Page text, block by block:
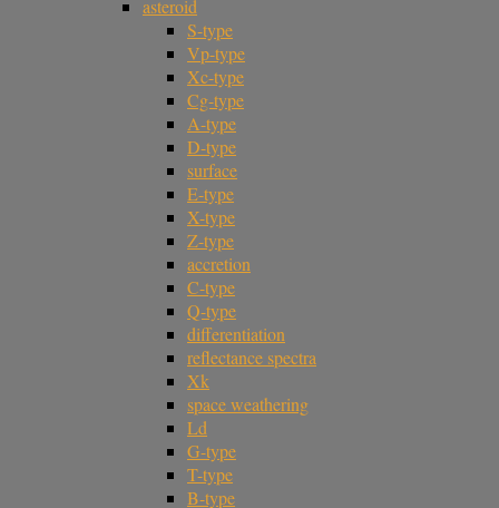
asteroid
S-type
Vp-type
Xc-type
Cg-type
A-type
D-type
surface
E-type
X-type
Z-type
accretion
C-type
Q-type
differentiation
reflectance spectra
Xk
space weathering
Ld
G-type
T-type
B-type